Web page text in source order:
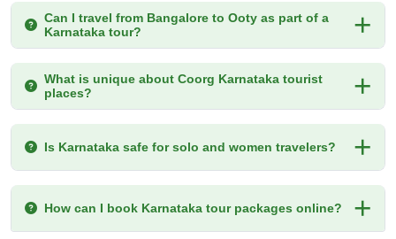
Can I travel from Bangalore to Ooty as part of a
Karnataka tour?
What is unique about Coorg Karnataka tourist
places?
Is Karnataka safe for solo and women travelers?
How can I book Karnataka tour packages online?